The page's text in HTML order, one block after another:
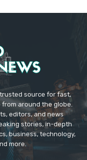
trusted source for fast,
around the globe.
editors, and news
stories, in-depth
business, technology,
more.